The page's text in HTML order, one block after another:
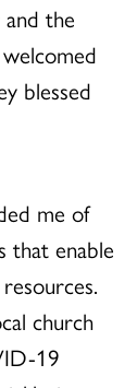
the
blessed
me of
that enable
church
19